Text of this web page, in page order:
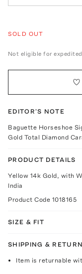
SOLD OUT
Not eligible for
EDITOR'S NOTE
Baguette Horseshoe
Gold Total Diamond
PRODUCT DETAILS
Yellow 14k Gold, with
India
Product Code 1018165
SIZE & FIT
SHIPPING &
Item is returnable